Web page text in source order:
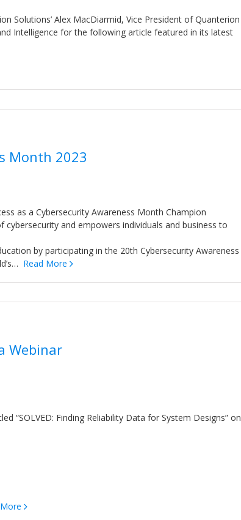
Solutions’ Alex MacDiarmid, Vice President of Quanterion
Intelligence for the following article featured in its latest
Month 2023
as a Cybersecurity Awareness Month Champion
and empowers individuals and business to
by participating in the 20th Cybersecurity Awareness
Read More
Webinar
“SOLVED: Finding Reliability Data for System Designs” on